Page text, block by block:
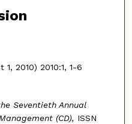
1, 2010) 2010:1, 1-6
Seventieth Annual
(CD), ISSN